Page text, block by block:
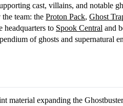
cast, villains, and notable
team: the Proton Pack, Ghost
headquarters to Spook Central and
of ghosts and supernatural
material expanding the